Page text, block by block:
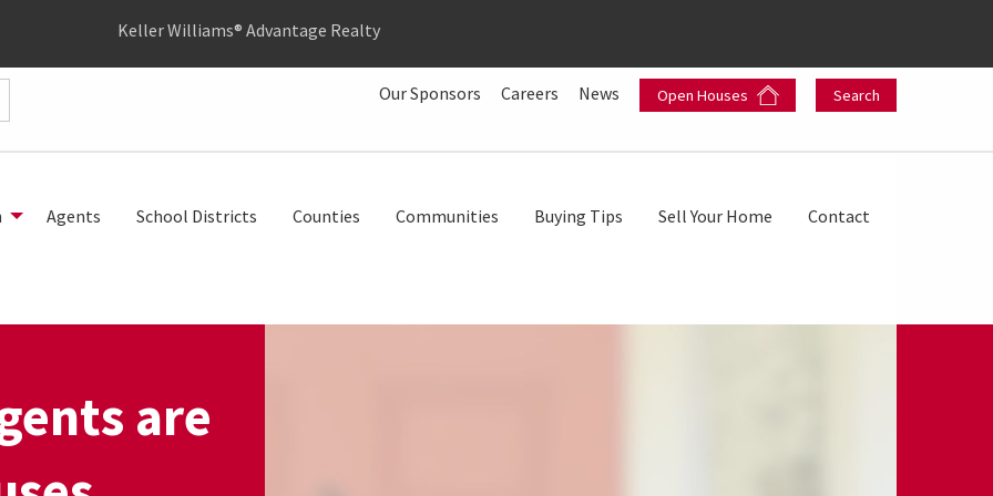
Keller Williams® Advantage Realty
Our Sponsors Careers News Open Houses Search
Agents School Districts Counties Communities Buying Tips Sell Your Home Contact
are